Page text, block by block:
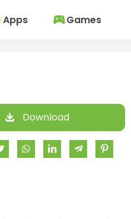
Apps Games
Download